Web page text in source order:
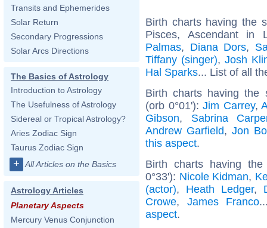
Transits and Ephemerides
Solar Return
Secondary Progressions
Solar Arcs Directions
The Basics of Astrology
Introduction to Astrology
The Usefulness of Astrology
Sidereal or Tropical Astrology?
Aries Zodiac Sign
Taurus Zodiac Sign
+ All Articles on the Basics
Astrology Articles
Planetary Aspects
Mercury Venus Conjunction
Birth charts having the
Pisces, Ascendant
Palmas, Diana Dors,
Tiffany (singer),Josh
Hal Sparks... List of all
Birth charts having the
(orb 0°01'): Jim Carrey,
Gibson, Sabrina
Andrew Garfield,Jon
this aspect.
Birth charts having
0°33'): Nicole Kidman,
(actor), Heath Ledger,
Crowe, James Franco
aspect.